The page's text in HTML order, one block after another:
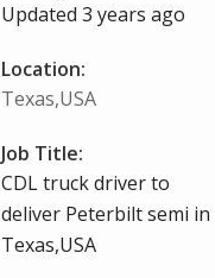
Updated 3 years ago
Location:
Texas,USA
Job Title:
CDL truck driver to
deliver Peterbilt semi in
Texas,USA